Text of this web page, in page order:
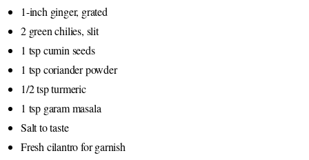
1-inch ginger, grated
2 green chilies, slit
1 tsp cumin seeds
1 tsp coriander powder
1/2 tsp turmeric
1 tsp garam masala
Salt to taste
Fresh cilantro for garnish